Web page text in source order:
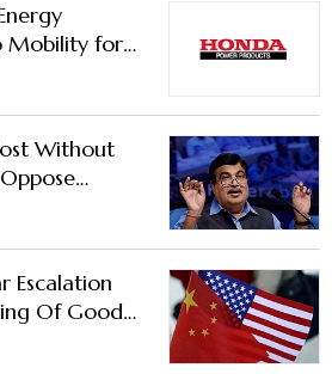
Mobility for
Without
Escalation
Of Goods